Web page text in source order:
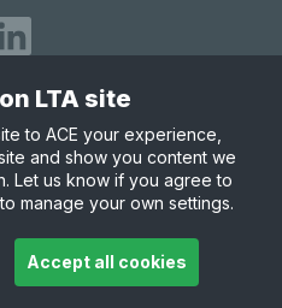
Terms & Conditions
Limited
LTA site
to ACE your experience,
and show you content we
Let us know if you agree to
manage your own settings.
Accept all cookies